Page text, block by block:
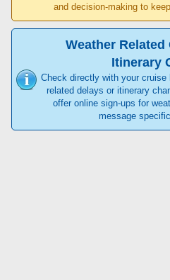
and decision-making to
Weather
Itinerary
Check directly with your
related delays or itinerary
offer online sign-ups for
message